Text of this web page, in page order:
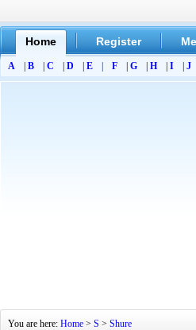
Home Register
A B C D E F G H I J
You are here: Home > S > Shure